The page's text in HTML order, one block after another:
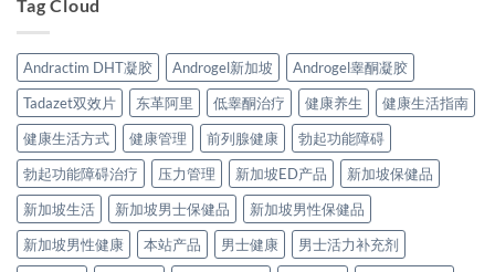
Tag Cloud
Andractim DHT凝胶 Androgel新加坡
Androgel睾酮凝胶
Tadazet双效片
东革阿里 低睾酮治疗 健康养生
健康生活指南
健康生活方式
健康管理 前列腺健康
勃起功能障碍
勃起功能障碍治疗
压力管理 新加坡ED产品
新加坡保健品
新加坡生活
新加坡男士保健品
新加坡男性保健品
新加坡男性健康
本站产品 男士健康
男士活力补充剂